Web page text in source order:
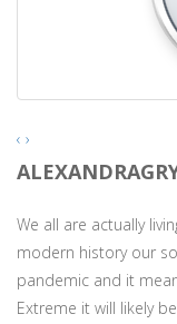
‹ ›
We all are actually
modern history our
pandemic and it
Extreme it will likely